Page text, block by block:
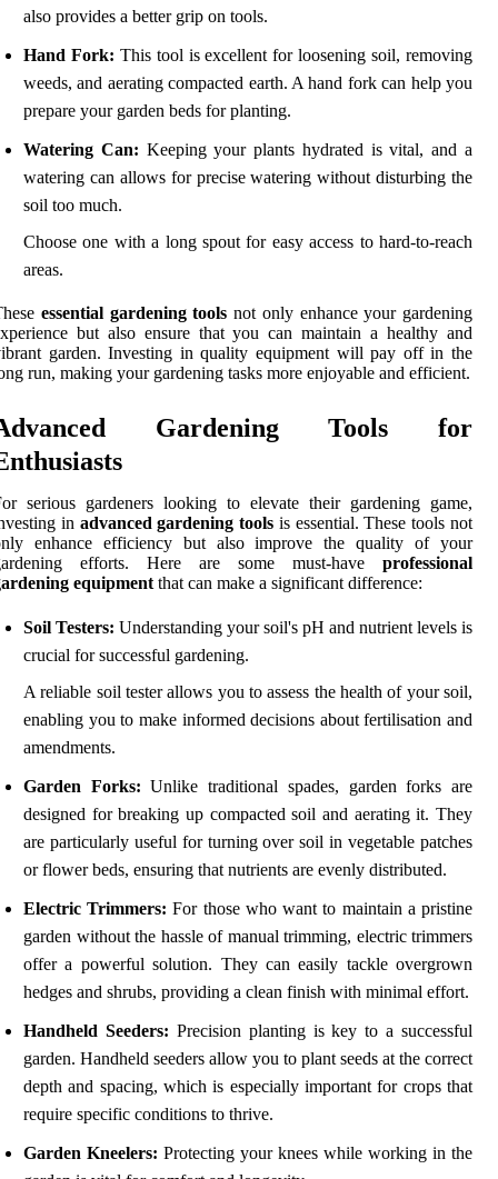
also provides a better grip on tools.
Hand Fork: This tool is excellent for loosening soil, removing
weeds, and aerating compacted earth. A hand fork can help you
prepare your garden beds for planting.
Watering Can: Keeping your plants hydrated is vital, and a
watering can allows for precise watering without disturbing the
soil too much.
Choose one with a long spout for easy access to hard-to-reach
areas.
essential gardening tools not only enhance your gardening
but also ensure that you can maintain a healthy and
garden. Investing in quality equipment will pay off in the
run, making your gardening tasks more enjoyable and efficient.
Gardening Tools for
serious gardeners looking to elevate their gardening game,
in advanced gardening tools is essential. These tools not
enhance efficiency but also improve the quality of your
efforts. Here are some must-have professional
equipmentthat can make a significant difference:
Soil Testers: Understanding your soil's pH and nutrient levels is
crucial for successful gardening.
A reliable soil tester allows you to assess the health of your soil,
enabling you to make informed decisions about fertilisation and
amendments.
Garden Forks: Unlike traditional spades, garden forks are
designed for breaking up compacted soil and aerating it. They
are particularly useful for turning over soil in vegetable patches
or flower beds, ensuring that nutrients are evenly distributed.
Electric Trimmers: For those who want to maintain a pristine
garden without the hassle of manual trimming, electric trimmers
offer a powerful solution. They can easily tackle overgrown
hedges and shrubs, providing a clean finish with minimal effort.
Handheld Seeders: Precision planting is key to a successful
garden. Handheld seeders allow you to plant seeds at the correct
depth and spacing, which is especially important for crops that
require specific conditions to thrive.
Garden Kneelers: Protecting your knees while working in the